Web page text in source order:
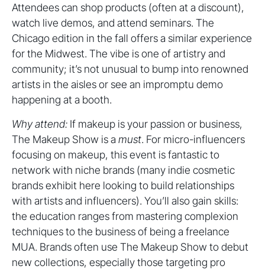
Attendees can shop products (often at a discount),
watch live demos, and attend seminars. The
Chicago edition in the fall offers a similar experience
for the Midwest. The vibe is one of artistry and
community; it’s not unusual to bump into renowned
artists in the aisles or see an impromptu demo
happening at a booth.
Why attend: If makeup is your passion or business,
The Makeup Show is a must. For micro-influencers
focusing on makeup, this event is fantastic to
network with niche brands (many indie cosmetic
brands exhibit here looking to build relationships
with artists and influencers). You’ll also gain skills:
the education ranges from mastering complexion
techniques to the business of being a freelance
MUA. Brands often use The Makeup Show to debut
new collections, especially those targeting pro